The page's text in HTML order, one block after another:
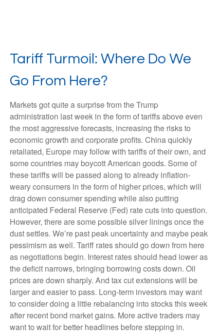
Tariff Turmoil: Where Do We
Go From Here?
Markets got quite a surprise from the Trump
administration last week in the form of tariffs above even
the most aggressive forecasts, increasing the risks to
economic growth and corporate profits. China quickly
retaliated, Europe may follow with tariffs of their own, and
some countries may boycott American goods. Some of
these tariffs will be passed along to already inflation-
weary consumers in the form of higher prices, which will
drag down consumer spending while also putting
anticipated Federal Reserve (Fed) rate cuts into question.
However, there are some possible silver linings once the
dust settles. We’re past peak uncertainty and maybe peak
pessimism as well. Tariff rates should go down from here
as negotiations begin. Interest rates should head lower as
the deficit narrows, bringing borrowing costs down. Oil
prices are down sharply. And tax cut extensions will be
larger and easier to pass. Long-term investors may want
to consider doing a little rebalancing into stocks this week
after recent bond market gains. More active traders may
want to wait for better headlines before stepping in.